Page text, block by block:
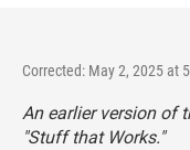
Corrected: May 2, 2025 at
An earlier version of
"Stuff that Works."